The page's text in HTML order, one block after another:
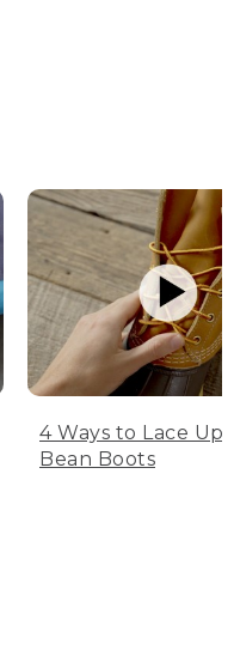
4 Ways to Lace Up
Bean Boots